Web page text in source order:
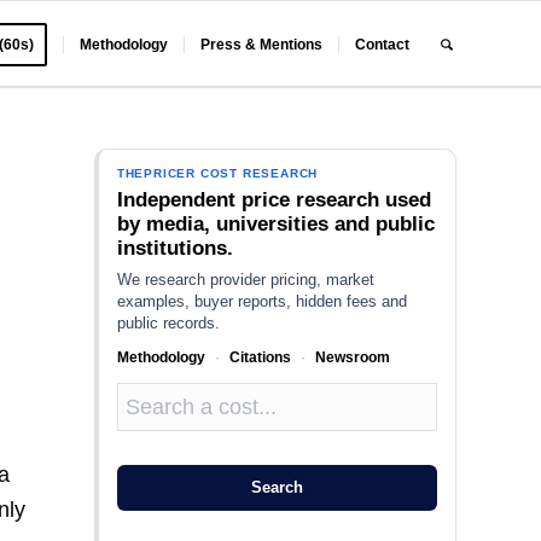
Methodology Press & Mentions Contact
THEPRICER COST RESEARCH
Independent price research used
by media, universities and public
institutions.
We research provider pricing, market
examples, buyer reports, hidden fees and
public records.
Methodology · Citations · Newsroom
Search